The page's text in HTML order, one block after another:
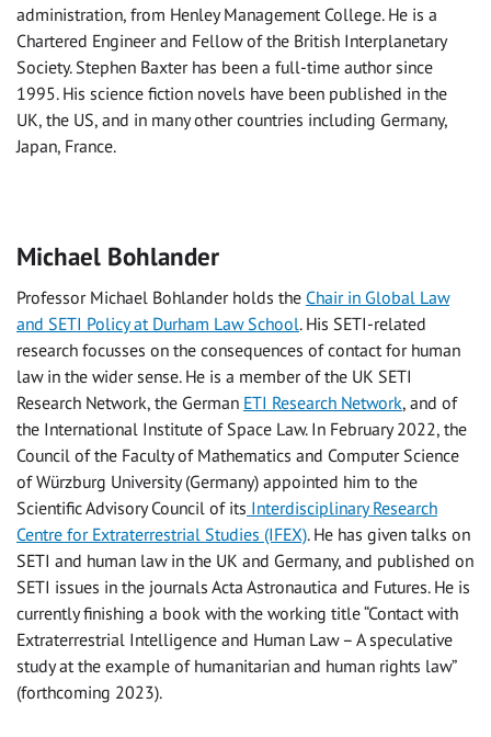
administration, from Henley Management College. He is a
Chartered Engineer and Fellow of the British Interplanetary
Society. Stephen Baxter has been a full-time author since
1995. His science fiction novels have been published in the
UK, the US, and in many other countries including Germany,
Japan, France.
Michael Bohlander
Professor Michael Bohlander holds the Chair in Global Law
and SETI Policy at Durham Law School. His SETI-related
research focusses on the consequences of contact for human
law in the wider sense. He is a member of the UK SETI
Research Network, the German ETI Research Network, and of
the International Institute of Space Law. In February 2022, the
Council of the Faculty of Mathematics and Computer Science
of Würzburg University (Germany) appointed him to the
Scientific Advisory Council of its Interdisciplinary Research
Centre for Extraterrestrial Studies (IFEX). He has given talks on
SETI and human law in the UK and Germany, and published on
SETI issues in the journals Acta Astronautica and Futures. He is
currently finishing a book with the working title “Contact with
Extraterrestrial Intelligence and Human Law – A speculative
study at the example of humanitarian and human rights law”
(forthcoming 2023).